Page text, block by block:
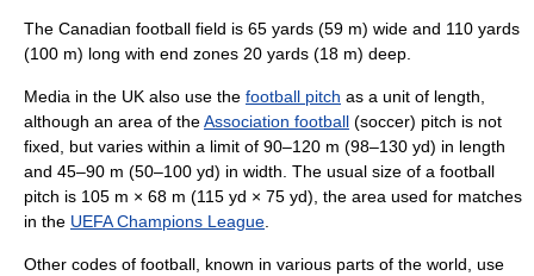
The Canadian football field is 65 yards (59 m) wide and 110 yards
(100 m) long with end zones 20 yards (18 m) deep.
Media in the UK also use the football pitch as a unit of length,
although an area of theAssociation football (soccer) pitch is not
fixed, but varies within a limit of 90–120 m (98–130 yd) in length
and 45–90 m (50–100 yd) in width. The usual size of a football
pitch is 105 m × 68 m (115 yd × 75 yd), the area used for matches
in the UEFA Champions League.
Other codes of football, known in various parts of the world, use